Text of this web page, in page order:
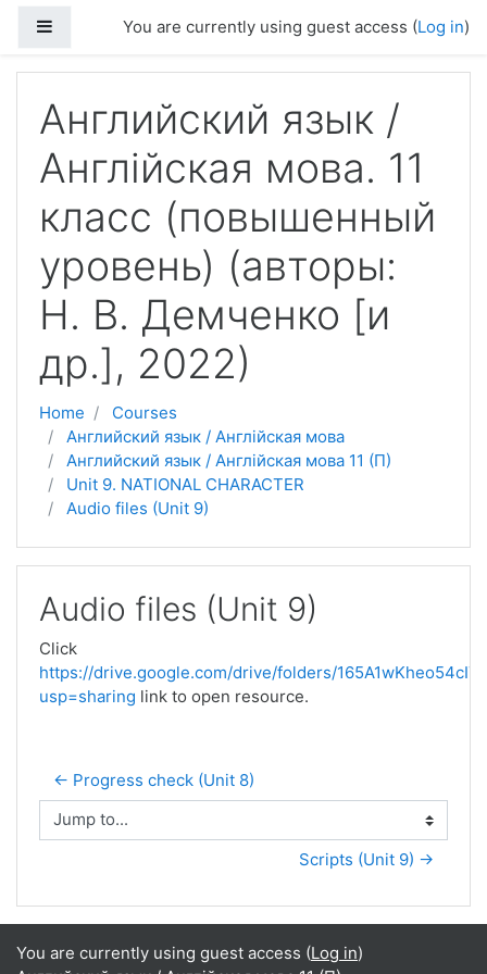
Side panelYou are currently using guest access (Log in)
Английский язык /
Англійская мова. 11
класс (повышенный
уровень) (авторы:
Н. В. Демченко [и
др.], 2022)
Home
Courses
Английский язык / Англійская мова
Английский язык / Англійская мова 11 (П)
Unit 9. NATIONAL CHARACTER
Audio files (Unit 9)
Audio files (Unit 9)
Click
https://drive.google.com/drive/folders/
usp=sharing link to open resource.
← Progress check (Unit 8)
Jump to...
Scripts (Unit 9) →
You are currently using guest access (Log in)